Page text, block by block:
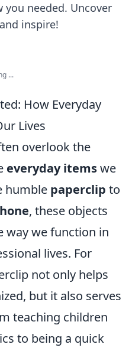
you needed. Uncover
inspire!
...
How Everyday
Lives
overlook the
everyday itemswe
humble paperclip to
, these objects
way we function in
lives. For
not only helps
but it also serves
teaching children
to being a quick